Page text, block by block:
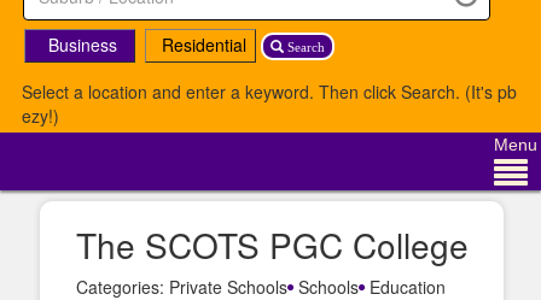
Search
Business
Residential
Select a location and enter a keyword. Then click Search. (It's pb
ezy!)
Menu
The SCOTS PGC College
Categories: Private Schools Schools Education